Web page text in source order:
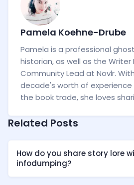
Pamela Koehne-Drube
Pamela is a professional
historian, as well as the
Community Lead at Novlr.
decade's worth of
the book trade, she loves
Related Posts
How do you share story lore
infodumping?